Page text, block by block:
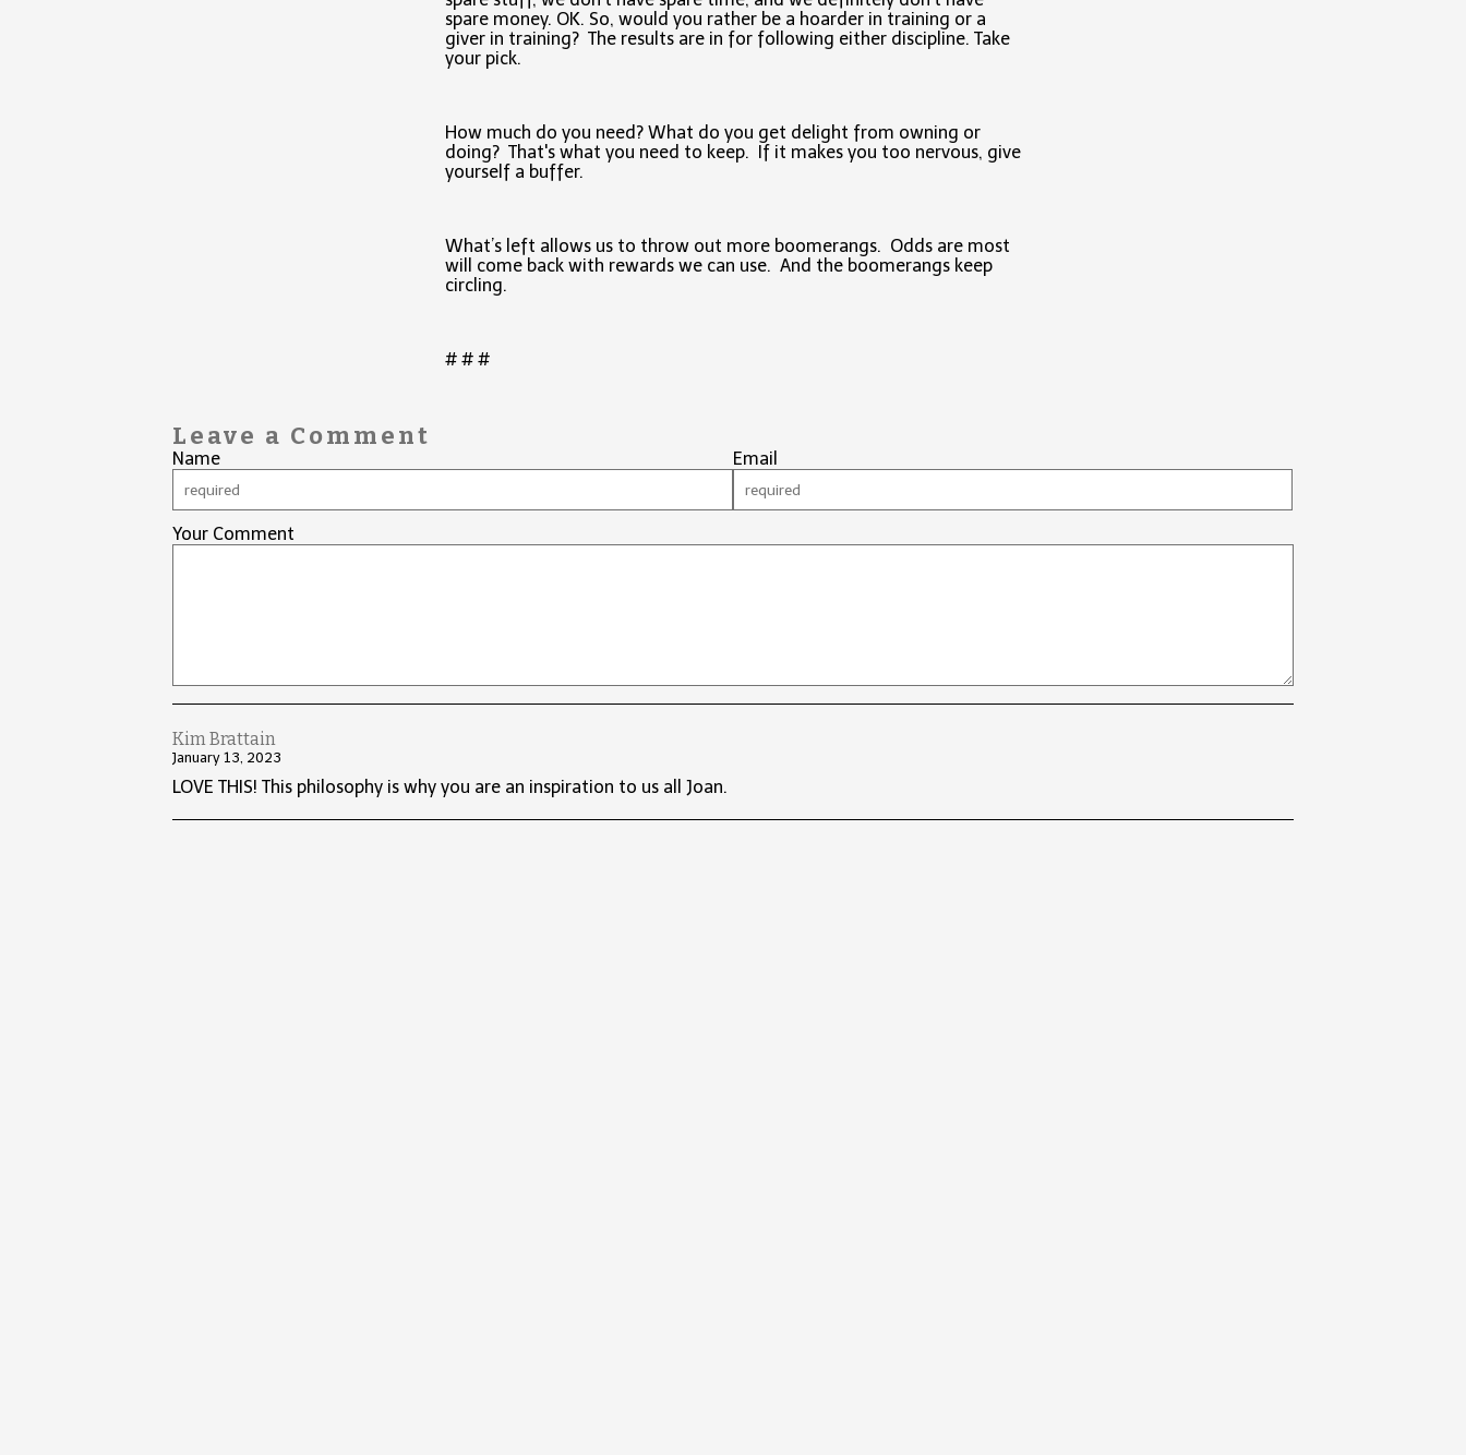
spare money. OK. So, would you rather be a hoarder in training or a
giver in training? The results are in for following either discipline. Take
your pick.
How much do you need? What do you get delight from owning or
doing? That's what you need to keep. If it makes you too nervous, give
yourself a buffer.
What’s left allows us to throw out more boomerangs. Odds are most
will come back with rewards we can use. And the boomerangs keep
circling.
# # #
Leave a Comment
Name Email
Your Comment
Kim Brattain
January 13, 2023
LOVE THIS! This philosophy is why you are an inspiration to us all Joan.